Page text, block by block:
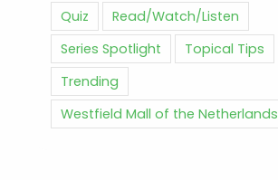
Quiz
Read/Watch/Listen
Series Spotlight
Topical Tips
Trending
Westfield Mall of the Netherlands